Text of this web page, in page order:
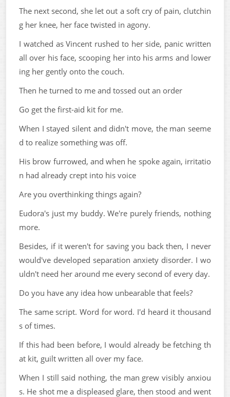
The next second, she let out a soft cry of pain, clutchin
g her knee, her face twisted in agony.
I watched as Vincent rushed to her side, panic written
all over his face, scooping her into his arms and lower
ing her gently onto the couch.
Then he turned to me and tossed out an order
Go get the first-aid kit for me.
When I stayed silent and didn't move, the man seeme
d to realize something was off.
His brow furrowed, and when he spoke again, irritatio
n had already crept into his voice
Are you overthinking things again?
Eudora's just my buddy. We're purely friends, nothing
more.
Besides, if it weren't for saving you back then, I never
would've developed separation anxiety disorder. I wo
uldn't need her around me every second of every day.
Do you have any idea how unbearable that feels?
The same script. Word for word. I'd heard it thousand
s of times.
If this had been before, I would already be fetching th
at kit, guilt written all over my face.
When I still said nothing, the man grew visibly anxiou
s. He shot me a displeased glare, then stood and went